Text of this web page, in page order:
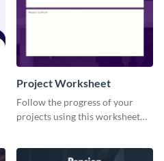
Project Worksheet
Follow the progress of your
projects using this worksheet